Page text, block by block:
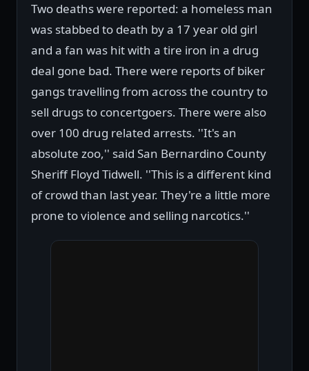
Two deaths were reported: a homeless man
was stabbed to death by a 17 year old girl
and a fan was hit with a tire iron in a drug
deal gone bad. There were reports of biker
gangs travelling from across the country to
sell drugs to concertgoers. There were also
over 100 drug related arrests. ''It's an
absolute zoo,'' said San Bernardino County
Sheriff Floyd Tidwell. ''This is a different kind
of crowd than last year. They're a little more
prone to violence and selling narcotics.''